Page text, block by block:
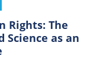
Rights: The
Science as an